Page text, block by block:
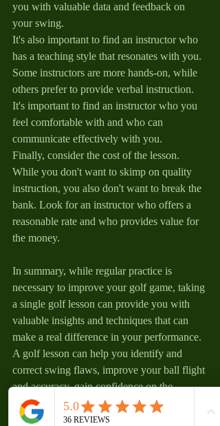
you with valuable data and feedback on
your swing.
It's also important to find an instructor who
has a teaching style that resonates with you.
Some instructors are more hands-on, while
others prefer to provide verbal instruction.
It's important to find an instructor who you
feel comfortable with and who can
communicate effectively with you.
Finally, consider the cost of the lesson.
While you don't want to skimp on quality
instruction, you also don't want to break the
bank. Look for an instructor who offers a
reasonable rate and who provides value for
the money.
In summary, while regular practice is
necessary to improve your golf game, taking
a single golf lesson can provide you with
valuable insights and techniques that can
make a real difference in your performance.
A golf lesson can help you identify and
correct swing flaws, improve your ball flight
and accuracy, gain confidence on the
course, and understand the importance of
course management. When considering a